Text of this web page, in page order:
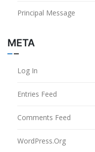
Principal Message
META
Log In
Entries Feed
Comments Feed
WordPress.org